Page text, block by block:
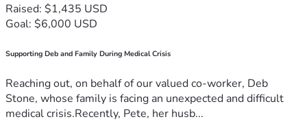
Raised: $1,435 USD
Goal: $6,000 USD
Supporting Deb and Family During Medical Crisis
Reaching out, on behalf of our valued co-worker, Deb
Stone, whose family is facing an unexpected and difficult
medical crisis.Recently, Pete, her husb...